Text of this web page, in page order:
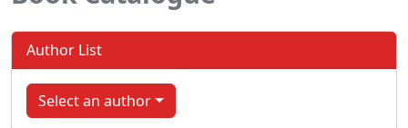
Author List
Select an author